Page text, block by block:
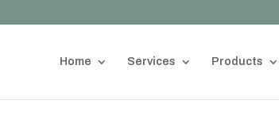
Home Services Products